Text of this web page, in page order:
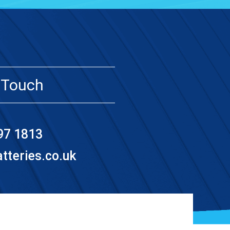
1813